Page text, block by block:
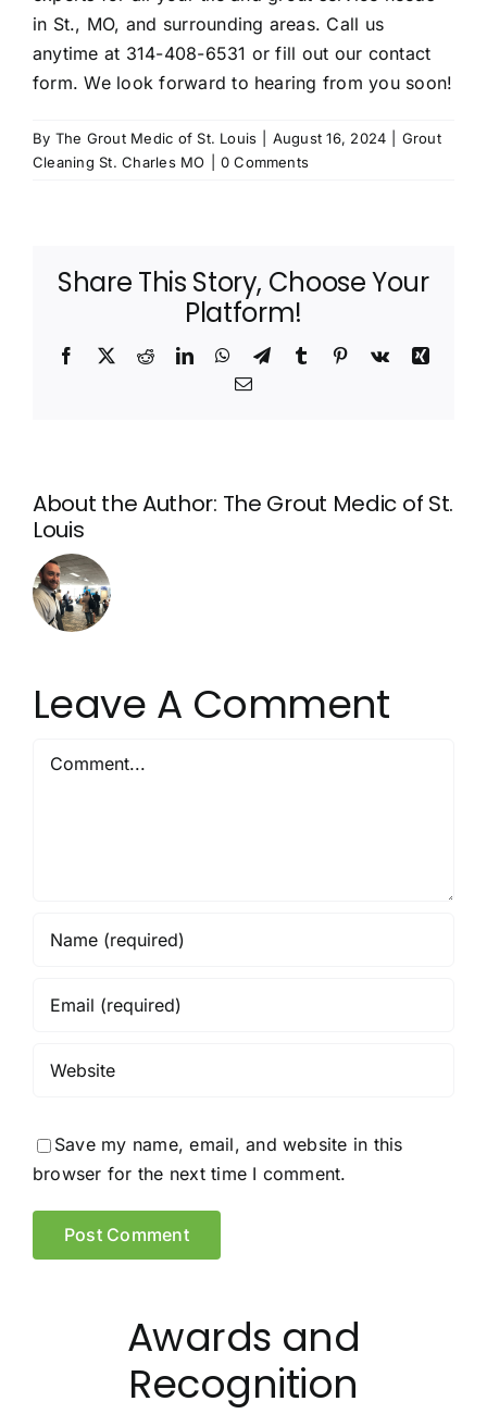
in St., MO, and surrounding areas. Call us
anytime at 314-408-6531 or fill out our contact
form. We look forward to hearing from you soon!
By The Grout Medic of St. Louis August 16, 2024
Grout
Cleaning St. Charles MO
0 Comments
Share This Story, Choose Your
Platform!
Facebook
X RedditLinkedInWhatsApp
TelegramTumblr Pinterest
Vk
Xing
Email
About the Author: The Grout Medic of St.
Louis
Leave A Comment
Comment
Save my name, email, and website in this
browser for the next time I comment.
Awards and
Recognition